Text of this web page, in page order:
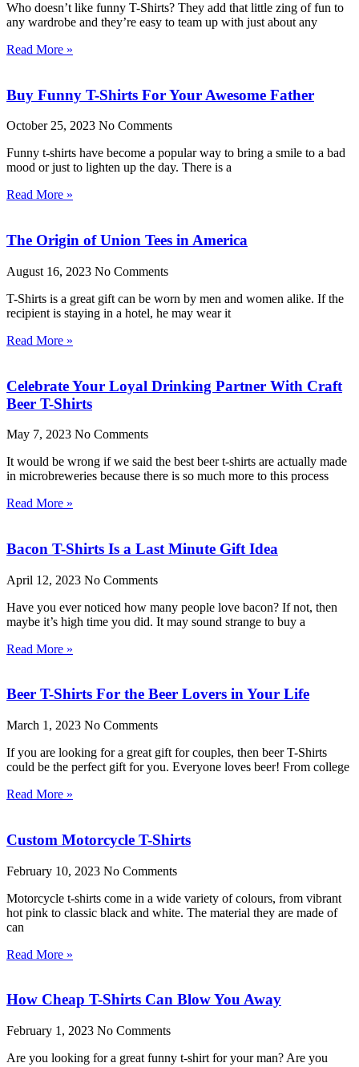
Who doesn’t like funny T-Shirts? They add that little zing of fun to
any wardrobe and they’re easy to team up with just about any
Read More »
Buy Funny T-Shirts For Your Awesome Father
October 25, 2023 No Comments
Funny t-shirts have become a popular way to bring a smile to a bad
mood or just to lighten up the day. There is a
Read More »
The Origin of Union Tees in America
August 16, 2023 No Comments
T-Shirts is a great gift can be worn by men and women alike. If the
recipient is staying in a hotel, he may wear it
Read More »
Celebrate Your Loyal Drinking Partner With Craft
Beer T-Shirts
May 7, 2023 No Comments
It would be wrong if we said the best beer t-shirts are actually made
in microbreweries because there is so much more to this process
Read More »
Bacon T-Shirts Is a Last Minute Gift Idea
April 12, 2023 No Comments
Have you ever noticed how many people love bacon? If not, then
maybe it’s high time you did. It may sound strange to buy a
Read More »
Beer T-Shirts For the Beer Lovers in Your Life
March 1, 2023 No Comments
If you are looking for a great gift for couples, then beer T-Shirts
could be the perfect gift for you. Everyone loves beer! From college
Read More »
Custom Motorcycle T-Shirts
February 10, 2023 No Comments
Motorcycle t-shirts come in a wide variety of colours, from vibrant
hot pink to classic black and white. The material they are made of
can
Read More »
How Cheap T-Shirts Can Blow You Away
February 1, 2023 No Comments
Are you looking for a great funny t-shirt for your man? Are you